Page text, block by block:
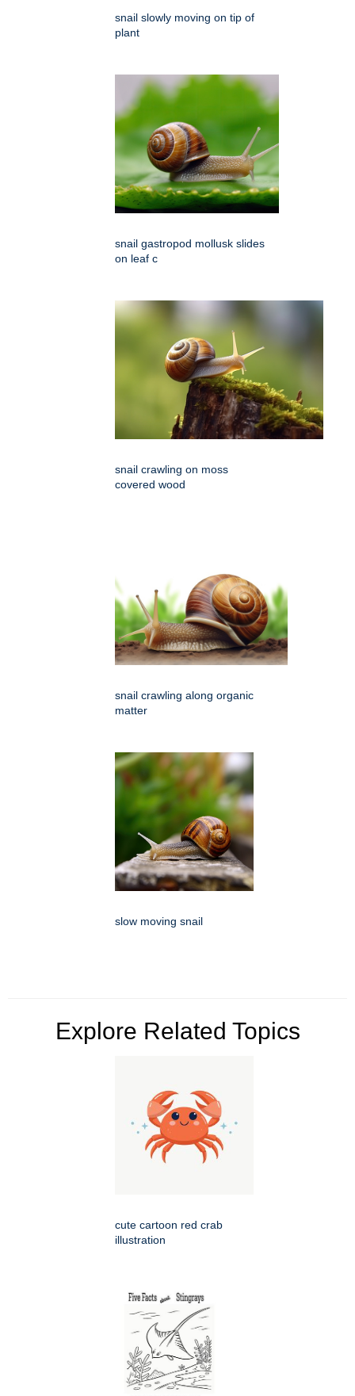
snail slowly moving on tip of
plant
snail gastropod mollusk slides
on leaf c
snail crawling on moss
covered wood
snail crawling along organic
matter
slow moving snail
Explore Related Topics
cute cartoon red crab
illustration